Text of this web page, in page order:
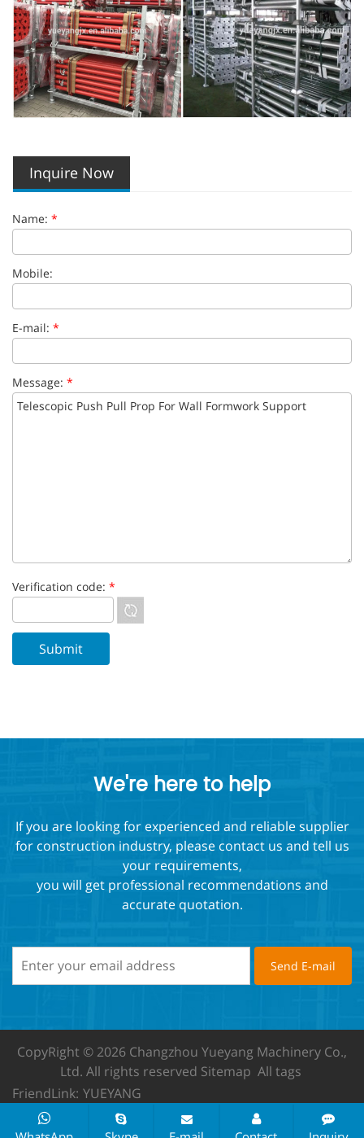
Inquire Now
Name: *
Mobile:
E-mail: *
Message: *
Verification code: *
We're here to help
If you are looking for experienced and reliable supplier
for construction industry, please contact us and tell us
your requirements,
you will get professional recommendations and
accurate quotation.
CopyRight © 2026 Changzhou Yueyang Machinery Co.,
Ltd. All rights reserved Sitemap All tags
FriendLink: YUEYANG